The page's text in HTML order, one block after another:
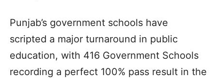
Punjab’s government schools have
scripted a major turnaround in public
education, with 416 Government Schools
recording a perfect 100% pass result in the